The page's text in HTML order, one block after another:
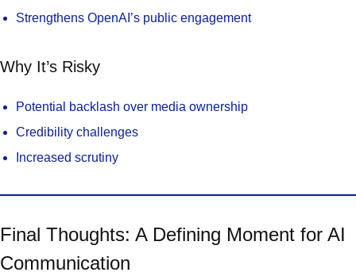
Strengthens OpenAI’s public engagement
Why It’s Risky
Potential backlash over media ownership
Credibility challenges
Increased scrutiny
Final Thoughts: A Defining Moment for AI
Communication